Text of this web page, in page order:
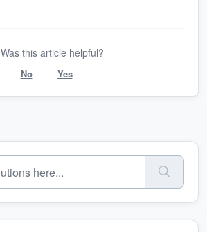
Was this article helpful?
No Yes